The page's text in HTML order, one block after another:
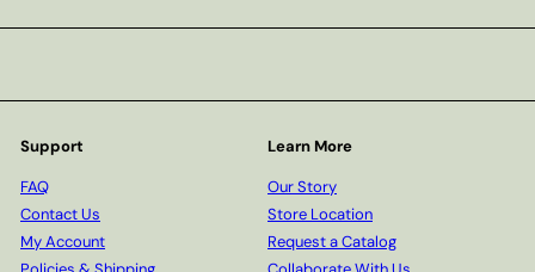
email
Support
FAQ
Contact Us
My Account
Learn More
Our Story
Store Location
Request a Catalog